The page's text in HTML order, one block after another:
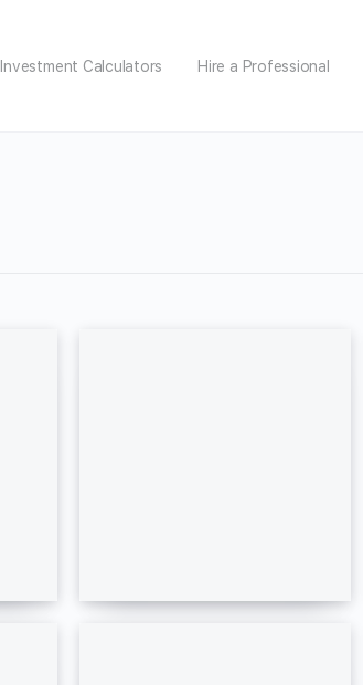
Investment Calculators Hire a Professional